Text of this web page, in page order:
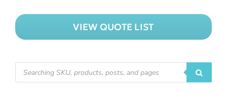
VIEW QUOTE LIST